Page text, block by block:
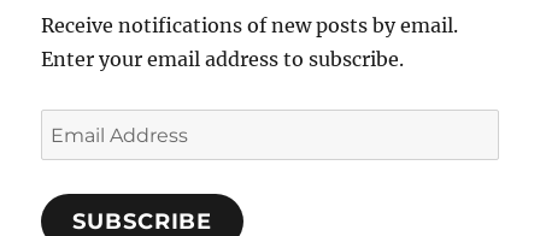
Receive notifications of new posts by email.
Enter your email address to subscribe.
Email
Address
SUBSCRIBE